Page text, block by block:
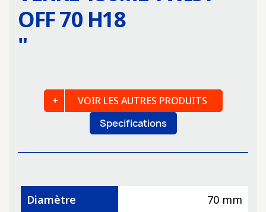
OFF 70 H18
"
Specifications
VOIR LES AUTRES PRODUITS
Diamètre
70 mm